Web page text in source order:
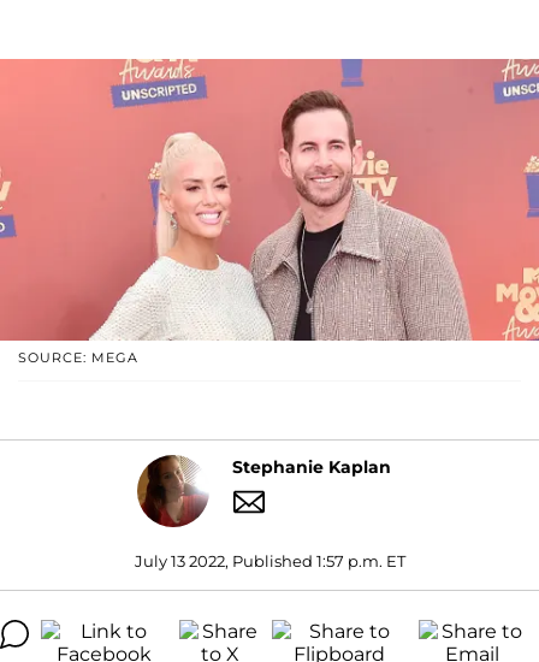
SOURCE: MEGA
Stephanie Kaplan
July 13 2022, Published 1:57 p.m. ET